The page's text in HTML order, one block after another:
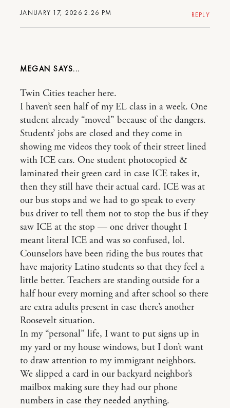
JANUARY 17, 2026 2:26 PM REPLY
MEGAN
Twin Cities teacher here.
I haven’t seen half of my EL class in a week. One
student already “moved” because of the dangers.
Students’ jobs are closed and they come in
showing me videos they took of their street lined
with ICE cars. One student photocopied &
laminated their green card in case ICE takes it,
then they still have their actual card. ICE was at
our bus stops and we had to go speak to every
bus driver to tell them not to stop the bus if they
saw ICE at the stop — one driver thought I
meant literal ICE and was so confused, lol.
Counselors have been riding the bus routes that
have majority Latino students so that they feel a
little better. Teachers are standing outside for a
half hour every morning and after school so there
are extra adults present in case there’s another
Roosevelt situation.
In my “personal” life, I want to put signs up in
my yard or my house windows, but I don’t want
to draw attention to my immigrant neighbors.
We slipped a card in our backyard neighbor’s
mailbox making sure they had our phone
numbers in case they needed anything.